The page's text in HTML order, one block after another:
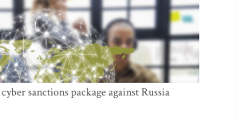
sanctions package against Russia